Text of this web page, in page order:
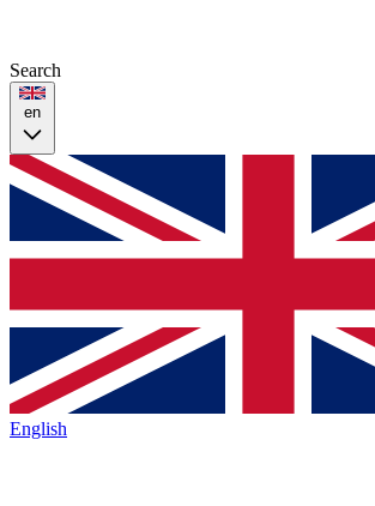
Search
en
English